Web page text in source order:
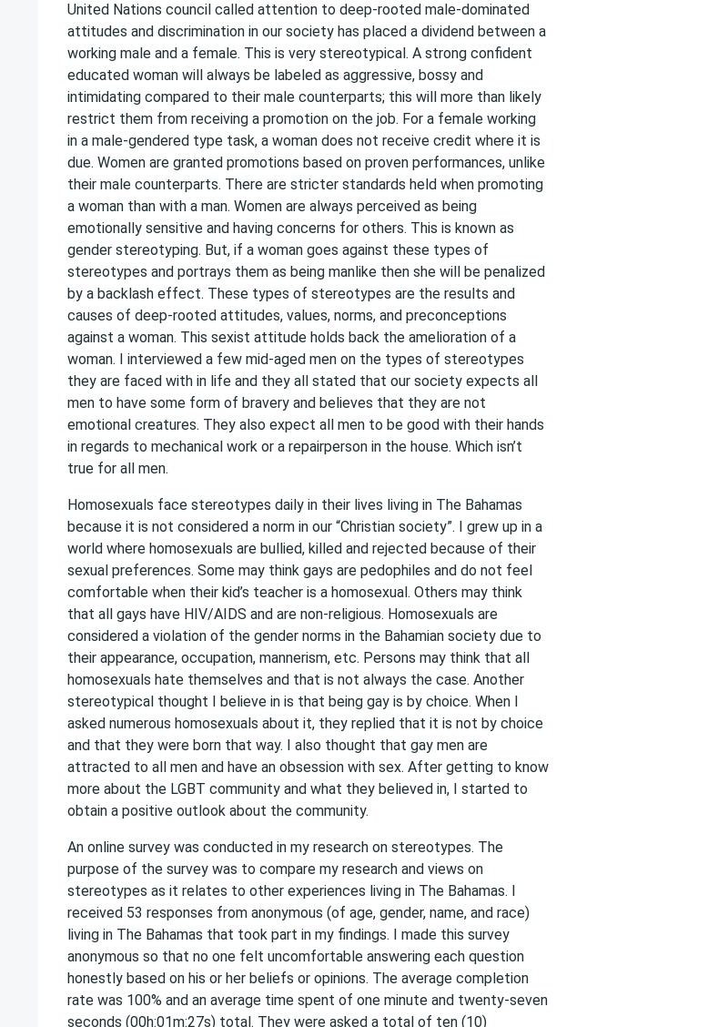
United Nations council called attention to deep-rooted male-dominated
attitudes and discrimination in our society has placed a dividend between a
working male and a female. This is very stereotypical. A strong confident
educated woman will always be labeled as aggressive, bossy and
intimidating compared to their male counterparts; this will more than likely
restrict them from receiving a promotion on the job. For a female working
in a male-gendered type task, a woman does not receive credit where it is
due. Women are granted promotions based on proven performances, unlike
their male counterparts. There are stricter standards held when promoting
a woman than with a man. Women are always perceived as being
emotionally sensitive and having concerns for others. This is known as
gender stereotyping. But, if a woman goes against these types of
stereotypes and portrays them as being manlike then she will be penalized
by a backlash effect. These types of stereotypes are the results and
causes of deep-rooted attitudes, values, norms, and preconceptions
against a woman. This sexist attitude holds back the amelioration of a
woman. I interviewed a few mid-aged men on the types of stereotypes
they are faced with in life and they all stated that our society expects all
men to have some form of bravery and believes that they are not
emotional creatures. They also expect all men to be good with their hands
in regards to mechanical work or a repairperson in the house. Which isn’t
true for all men.
Homosexuals face stereotypes daily in their lives living in The Bahamas
because it is not considered a norm in our “Christian society”. I grew up in a
world where homosexuals are bullied, killed and rejected because of their
sexual preferences. Some may think gays are pedophiles and do not feel
comfortable when their kid’s teacher is a homosexual. Others may think
that all gays have HIV/AIDS and are non-religious. Homosexuals are
considered a violation of the gender norms in the Bahamian society due to
their appearance, occupation, mannerism, etc. Persons may think that all
homosexuals hate themselves and that is not always the case. Another
stereotypical thought I believe in is that being gay is by choice. When I
asked numerous homosexuals about it, they replied that it is not by choice
and that they were born that way. I also thought that gay men are
attracted to all men and have an obsession with sex. After getting to know
more about the LGBT community and what they believed in, I started to
obtain a positive outlook about the community.
An online survey was conducted in my research on stereotypes. The
purpose of the survey was to compare my research and views on
stereotypes as it relates to other experiences living in The Bahamas. I
received 53 responses from anonymous (of age, gender, name, and race)
living in The Bahamas that took part in my findings. I made this survey
anonymous so that no one felt uncomfortable answering each question
honestly based on his or her beliefs or opinions. The average completion
rate was 100% and an average time spent of one minute and twenty-seven
seconds (00h:01m:27s) total. They were asked a total of ten (10)